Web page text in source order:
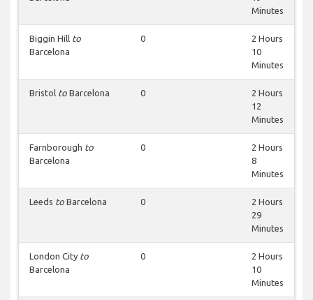
Minutes
Biggin Hill to
Barcelona
0
2 Hours
10
Minutes
Bristol to Barcelona 0
2 Hours
12
Minutes
Farnborough to
Barcelona
0
2 Hours
8
Minutes
Leeds to Barcelona 0
2 Hours
29
Minutes
London City to
Barcelona
0
2 Hours
10
Minutes